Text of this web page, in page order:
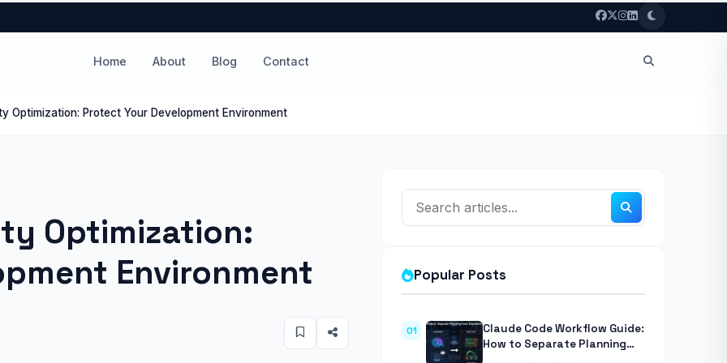
Home About Blog Contact
Optimization: Protect Your Development Environment
Optimization:
Environment
Popular Posts
01
Claude Code Workflow Guide:
How to Separate Planning